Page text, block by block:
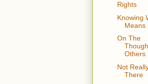
Rights
Knowing
Means
On The
Others
Not
There